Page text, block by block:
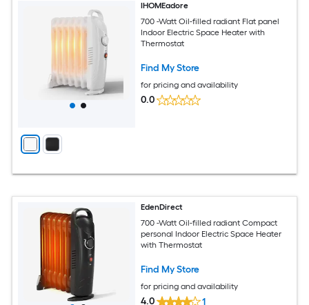
IHOMEadore
700 -Watt Oil-filled radiant Flat panel
Indoor Electric Space Heater with
Thermostat
Find My Store
for pricing and availability
0.0
EdenDirect
700 -Watt Oil-filled radiant Compact
personal Indoor Electric Space Heater
with Thermostat
Find My Store
for pricing and availability
4.0 1